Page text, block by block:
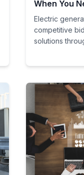
When You
Electric
competitive
solutions